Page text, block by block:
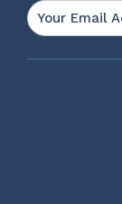
Email